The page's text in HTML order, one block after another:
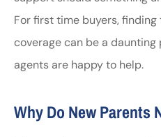
For first time buyers,
coverage can be a
agents are happy to help.
Why Do New Parents